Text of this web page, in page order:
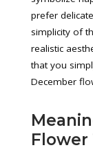
prefer
simplicity of
realistic
that you
December
Flower